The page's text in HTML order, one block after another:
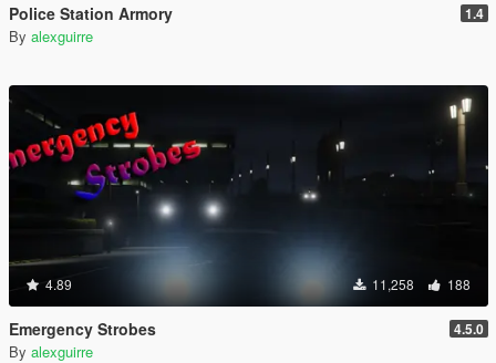
Police Station Armory 1.4
By alexguirre
4.89 11,258 188
Emergency Strobes 4.5.0
By alexguirre